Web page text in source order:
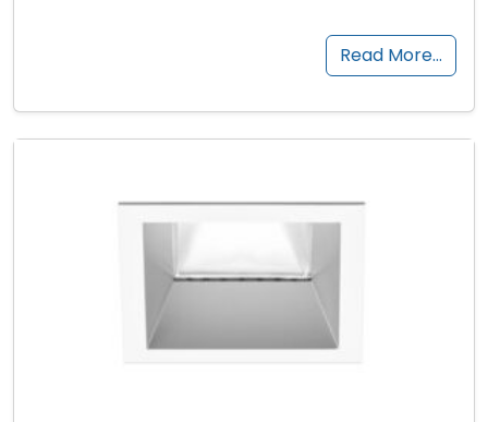
Read More…